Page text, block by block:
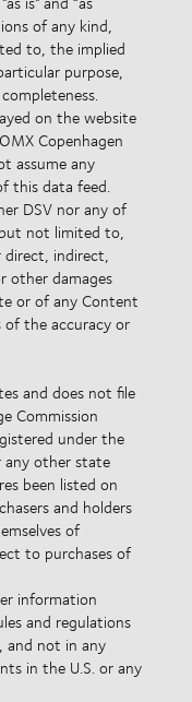
of any kind,
to, the implied
purpose,
on the website
Copenhagen
assume any
this data feed.
DSV nor any of
not limited to,
direct, indirect,
other damages
or of any Content
of the accuracy or
and does not file
Commission
under the
any other state
been listed on
and holders
of
to purchases of
information
and regulations
and not in any
in the U.S. or any